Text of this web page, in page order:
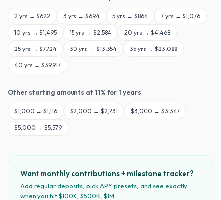
2 yrs → $622 3 yrs → $694 5 yrs → $864 7 yrs → $1,076
10 yrs → $1,495 15 yrs → $2,584 20 yrs → $4,468
25 yrs → $7,724 30 yrs → $13,354 35 yrs → $23,088
40 yrs → $39,917
Other starting amounts at 11% for 1 years
$1,000 → $1,116 $2,000 → $2,231 $3,000 → $3,347
$5,000 → $5,579
Want monthly contributions + milestone tracker?
Add regular deposits, pick APY presets, and see exactly
when you hit $100K, $500K, $1M.